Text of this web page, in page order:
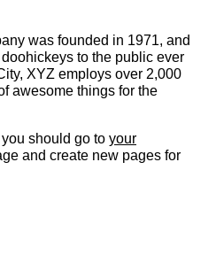
was founded in 1971, and
to the public ever
XYZ employs over 2,000
awesome things for the
should go to your
and create new pages for